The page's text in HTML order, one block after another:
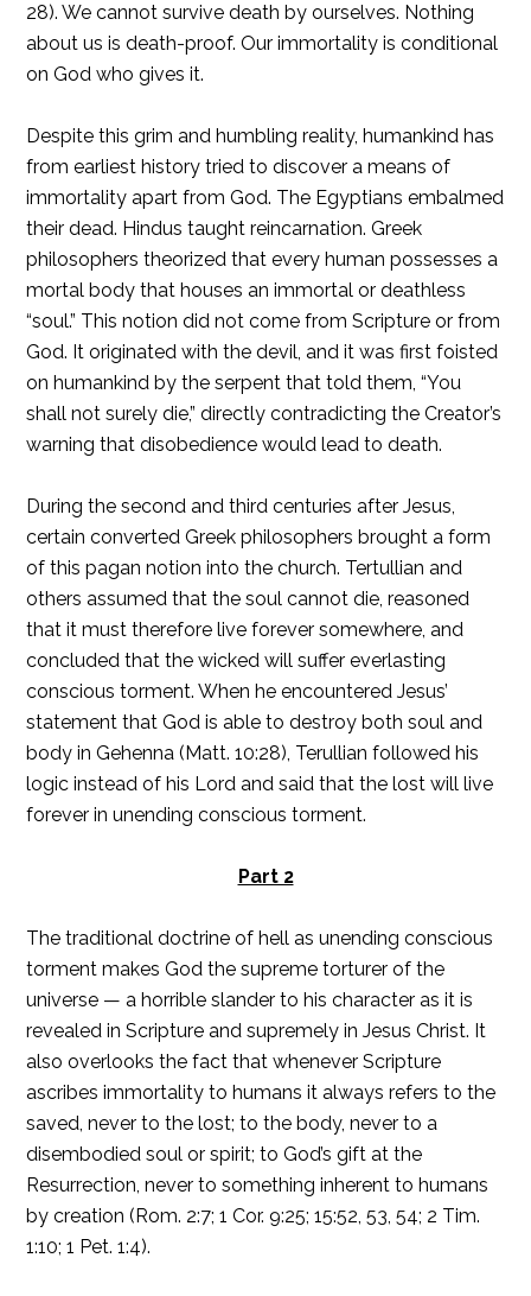
28). We cannot survive death by ourselves. Nothing
about us is death-proof. Our immortality is conditional
on God who gives it.
Despite this grim and humbling reality, humankind has
from earliest history tried to discover a means of
immortality apart from God. The Egyptians embalmed
their dead. Hindus taught reincarnation. Greek
philosophers theorized that every human possesses a
mortal body that houses an immortal or deathless
“soul.” This notion did not come from Scripture or from
God. It originated with the devil, and it was first foisted
on humankind by the serpent that told them, “You
shall not surely die,” directly contradicting the Creator’s
warning that disobedience would lead to death.
During the second and third centuries after Jesus,
certain converted Greek philosophers brought a form
of this pagan notion into the church. Tertullian and
others assumed that the soul cannot die, reasoned
that it must therefore live forever somewhere, and
concluded that the wicked will suffer everlasting
conscious torment. When he encountered Jesus’
statement that God is able to destroy both soul and
body in Gehenna (Matt. 10:28), Terullian followed his
logic instead of his Lord and said that the lost will live
forever in unending conscious torment.
Part 2
The traditional doctrine of hell as unending conscious
torment makes God the supreme torturer of the
universe — a horrible slander to his character as it is
revealed in Scripture and supremely in Jesus Christ. It
also overlooks the fact that whenever Scripture
ascribes immortality to humans it always refers to the
saved, never to the lost; to the body, never to a
disembodied soul or spirit; to God’s gift at the
Resurrection, never to something inherent to humans
by creation (Rom. 2:7; 1 Cor. 9:25; 15:52, 53, 54; 2 Tim.
1:10; 1 Pet. 1:4).